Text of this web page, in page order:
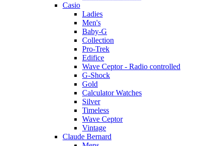
Casio
Ladies
Men's
Baby-G
Collection
Pro-Trek
Edifice
Wave Ceptor - Radio controlled
G-Shock
Gold
Calculator Watches
Silver
Timeless
Wave Ceptor
Vintage
Claude Bernard